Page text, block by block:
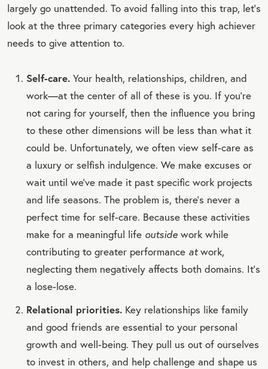
largely go unattended. To avoid falling into this trap, let’s
look at the three primary categories every high achiever
needs to give attention to.
Self-care. Your health, relationships, children, and
work—at the center of all of these is you. If you’re
not caring for yourself, then the influence you bring
to these other dimensions will be less than what it
could be. Unfortunately, we often view self-care as
a luxury or selfish indulgence. We make excuses or
wait until we’ve made it past specific work projects
and life seasons. The problem is, there’s never a
perfect time for self-care. Because these activities
make for a meaningful life outside work while
contributing to greater performance atwork,
neglecting them negatively affects both domains. It’s
a lose-lose.
Relational priorities. Key relationships like family
and good friends are essential to your personal
growth and well-being. They pull us out of ourselves
to invest in others, and help challenge and shape us